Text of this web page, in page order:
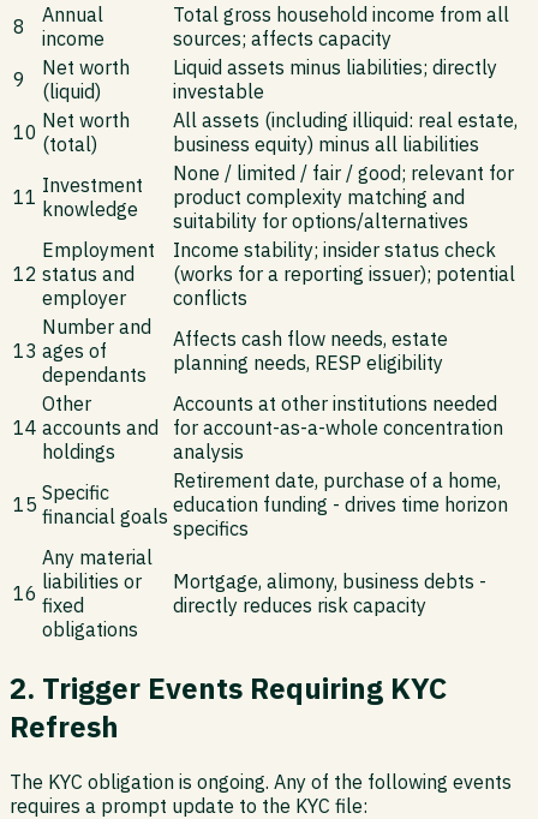
8
Annual
income
Total gross household income from all
sources; affects capacity
9
Net worth
(liquid)
Liquid assets minus liabilities; directly
investable
10 Net worth
(total)
All assets (including illiquid: real estate,
business equity) minus all liabilities
11 Investment
knowledge
None / limited / fair / good; relevant for
product complexity matching and
suitability for options/alternatives
12
Employment
status and
employer
Income stability; insider status check
(works for a reporting issuer); potential
conflicts
13
Number and
ages of
dependants
Affects cash flow needs, estate
planning needs, RESP eligibility
14
Other
accounts and
holdings
Accounts at other institutions needed
for account-as-a-whole concentration
analysis
15 Specific
financial goals
Retirement date, purchase of a home,
education funding - drives time horizon
specifics
16
Any material
liabilities or
fixed
obligations
Mortgage, alimony, business debts -
directly reduces risk capacity
2. Trigger Events Requiring KYC
Refresh
The KYC obligation is ongoing. Any of the following events
requires a prompt update to the KYC file: